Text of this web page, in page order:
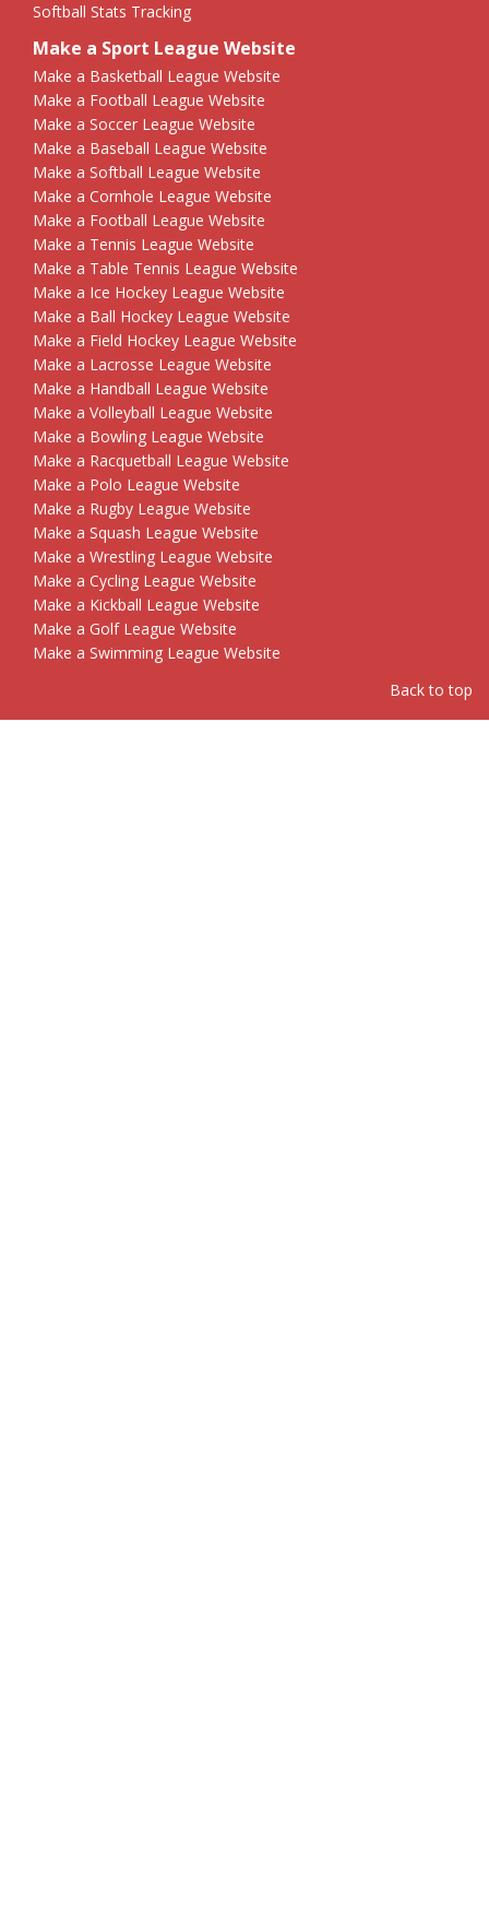
Softball Stats Tracking
Make a Sport League Website
Make a Basketball League Website
Make a Football League Website
Make a Soccer League Website
Make a Baseball League Website
Make a Softball League Website
Make a Cornhole League Website
Make a Football League Website
Make a Tennis League Website
Make a Table Tennis League Website
Make a Ice Hockey League Website
Make a Ball Hockey League Website
Make a Field Hockey League Website
Make a Lacrosse League Website
Make a Handball League Website
Make a Volleyball League Website
Make a Bowling League Website
Make a Racquetball League Website
Make a Polo League Website
Make a Rugby League Website
Make a Squash League Website
Make a Wrestling League Website
Make a Cycling League Website
Make a Kickball League Website
Make a Golf League Website
Make a Swimming League Website
Back to top